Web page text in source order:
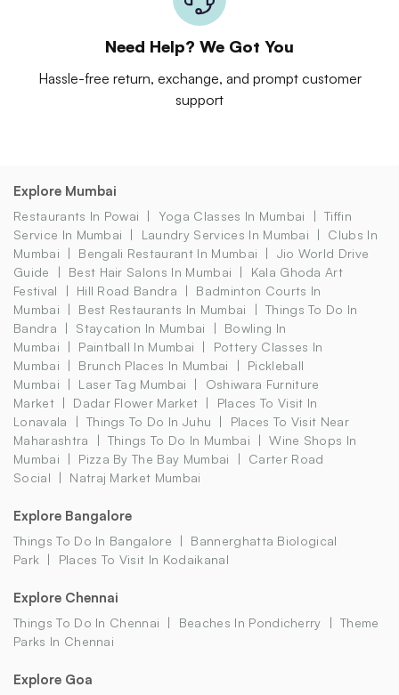
Need Help? We Got You
Hassle-free return, exchange, and prompt customer
support
Explore Mumbai
Restaurants In Powai Yoga Classes In Mumbai
Tiffin
Service In Mumbai
Laundry Services In Mumbai
Clubs In
Mumbai
Bengali Restaurant In Mumbai
Jio World Drive
Guide
Best Hair Salons In Mumbai
Kala Ghoda Art
Festival
Hill Road Bandra
Badminton Courts In
Mumbai
Best Restaurants In Mumbai
Things To Do In
Bandra
Staycation In Mumbai
Bowling In
Mumbai
Paintball In Mumbai
Pottery Classes In
Mumbai
Brunch Places In Mumbai
Pickleball
Mumbai
Laser Tag Mumbai
Oshiwara Furniture
Market
Dadar Flower Market
Places To Visit In
Lonavala
Things To Do In Juhu
Places To Visit Near
Maharashtra
Things To Do In Mumbai
Wine Shops In
Mumbai
Pizza By The Bay Mumbai
Carter Road
Social
Natraj Market Mumbai
Explore Bangalore
Things To Do In Bangalore
Bannerghatta Biological
Park
Places To Visit In Kodaikanal
Explore Chennai
Things To Do In Chennai Beaches In Pondicherry
Theme
Parks In Chennai
Explore Goa